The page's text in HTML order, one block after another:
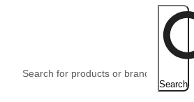
Search